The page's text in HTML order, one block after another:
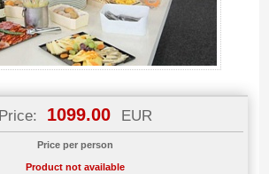
Price: 1099.00 EUR
Price per person
Product not available